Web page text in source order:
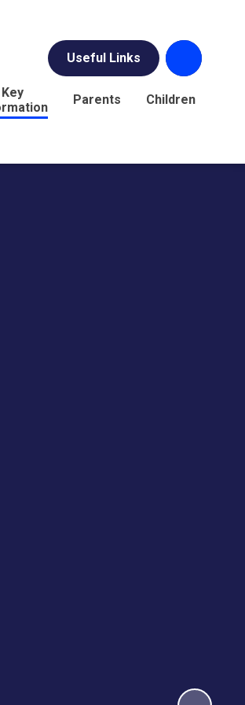
Useful Links
Key
Parents Children